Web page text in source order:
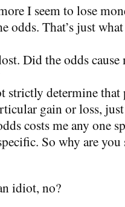
I seem to lose
odds. That’s just
Did the odds cause
strictly determine that
gain or loss,
costs me any one
So why are
idiot, no?